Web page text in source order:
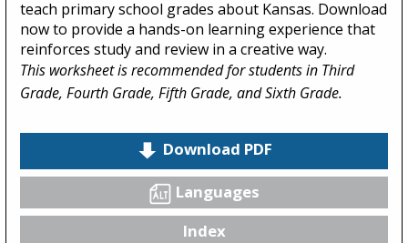
teach primary school grades about Kansas. Download
now to provide a hands-on learning experience that
reinforces study and review in a creative way.
This worksheet is recommended for students in Third
Grade, Fourth Grade, Fifth Grade, and Sixth Grade.
Download PDF
Languages
Index